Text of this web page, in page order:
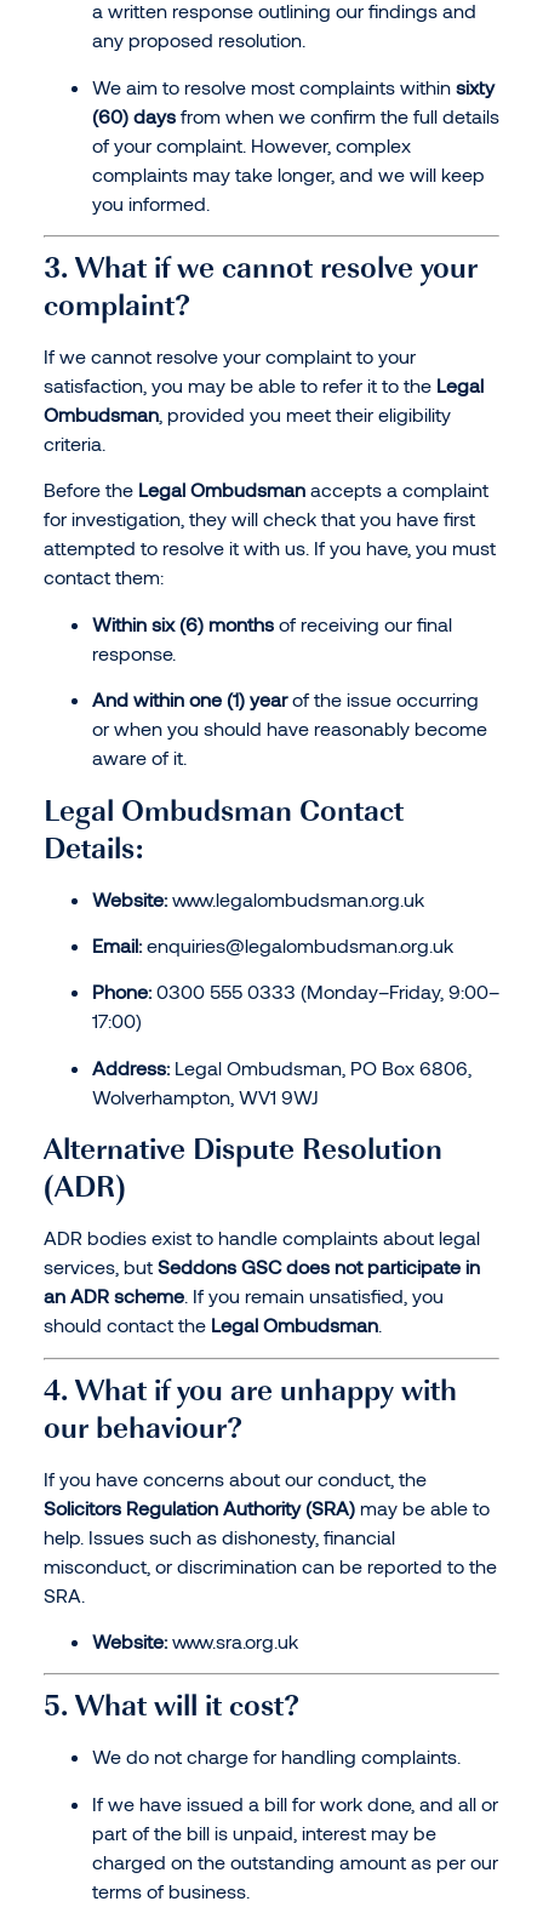
a written response outlining our findings and
any proposed resolution.
We aim to resolve most complaints within sixty
(60) daysfrom when we confirm the full details
of your complaint. However, complex
complaints may take longer, and we will keep
you informed.
3. What if we cannot resolve your
complaint?
If we cannot resolve your complaint to your
satisfaction, you may be able to refer it to the Legal
Ombudsman, provided you meet their eligibility
criteria.
Before the Legal Ombudsmanaccepts a complaint
for investigation, they will check that you have first
attempted to resolve it with us. If you have, you must
contact them:
Within six (6) monthsof receiving our final
response.
And within one (1) yearof the issue occurring
or when you should have reasonably become
aware of it.
Legal Ombudsman Contact
Details:
Website: www.legalombudsman.org.uk
Email: enquiries@legalombudsman.org.uk
Phone:0300 555 0333 (Monday–Friday, 9:00–
17:00)
Address:Legal Ombudsman, PO Box 6806,
Wolverhampton, WV1 9WJ
Alternative Dispute Resolution
(ADR)
ADR bodies exist to handle complaints about legal
services, but Seddons GSC does not participate in
an ADR scheme. If you remain unsatisfied, you
should contact the Legal Ombudsman.
4. What if you are unhappy with
our behaviour?
If you have concerns about our conduct, the
Solicitors Regulation Authority (SRA)may be able to
help. Issues such as dishonesty, financial
misconduct, or discrimination can be reported to the
SRA.
Website: www.sra.org.uk
5. What will it cost?
We do not charge for handling complaints.
If we have issued a bill for work done, and all or
part of the bill is unpaid, interest may be
charged on the outstanding amount as per our
terms of business.